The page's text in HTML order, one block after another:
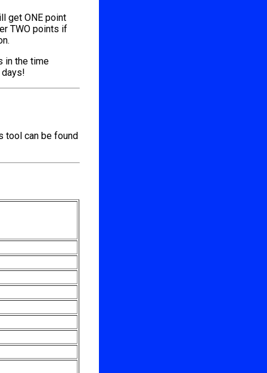
get ONE point
TWO points if
in the time
days!
tool can be found